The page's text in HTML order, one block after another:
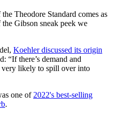
Theodore Standard comes as
Gibson sneak peek we
Koehler discussed its origin
“If there’s demand and
very likely to spill over into
one of 2022's best-selling
.